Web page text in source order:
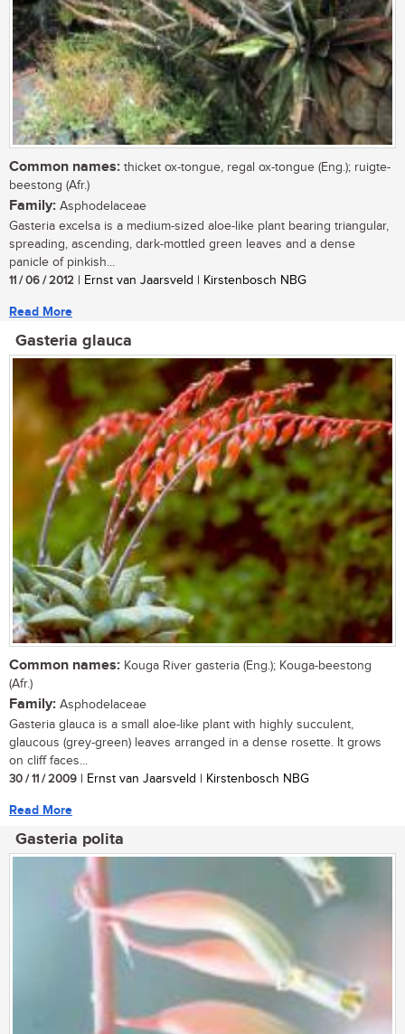
Common names: thicket ox-tongue, regal ox-tongue (Eng.); ruigte-
beestong (Afr.)
Family: Asphodelaceae
Gasteria excelsa is a medium-sized aloe-like plant bearing triangular,
spreading, ascending, dark-mottled green leaves and a dense
panicle of pinkish...
11 / 06 / 2012 | Ernst van Jaarsveld | Kirstenbosch NBG
Read More
Gasteria glauca
Common names: Kouga River gasteria (Eng.); Kouga-beestong
(Afr.)
Family: Asphodelaceae
Gasteria glauca is a small aloe-like plant with highly succulent,
glaucous (grey-green) leaves arranged in a dense rosette. It grows
on cliff faces...
30 / 11 / 2009 | Ernst van Jaarsveld | Kirstenbosch NBG
Read More
Gasteria polita